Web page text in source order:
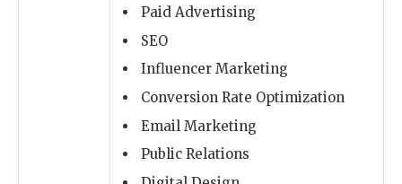
Paid Advertising
SEO
Influencer Marketing
Conversion Rate Optimization
Email Marketing
Public Relations